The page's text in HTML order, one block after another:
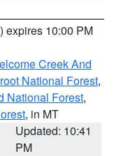
) expires 10:00 PM
Creek And
National Forest,
National Forest,
, in MT
Updated: 10:41
PM